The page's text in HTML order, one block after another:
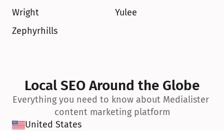
Wright
Yulee
Zephyrhills
Local SEO Around the Globe
Everything you need to know about Medialister
content marketing platform
United States